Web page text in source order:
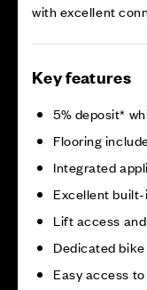
with excellent
Key features
5% deposit*
Flooring
Integrated
Excellent
Lift access
Dedicated
Easy access